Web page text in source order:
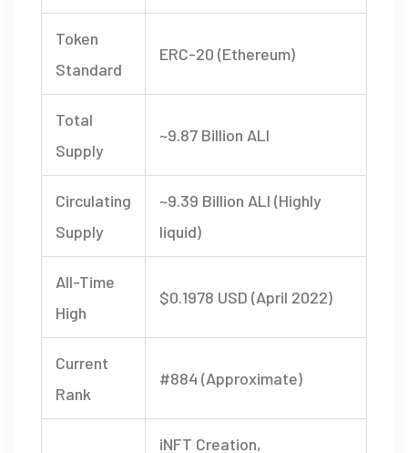
Token
Standard
ERC-20 (Ethereum)
Total
Supply
~9.87 Billion ALI
Circulating
Supply
~9.39 Billion ALI (Highly
liquid)
All-Time
High
$0.1978 USD (April 2022)
Current
Rank
#884 (Approximate)
iNFT Creation,